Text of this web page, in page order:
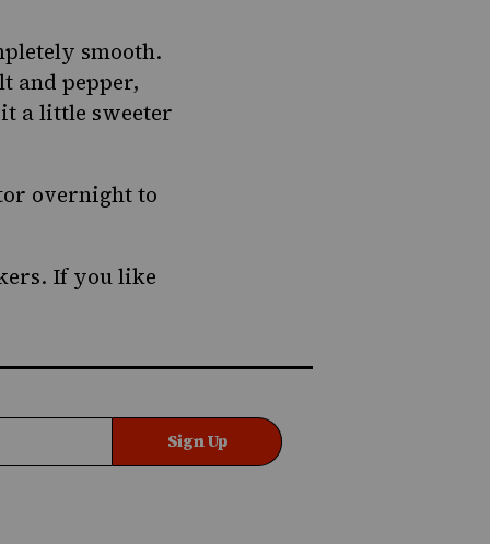
smooth.
and pepper,
a little sweeter
overnight to
If you like
Sign Up